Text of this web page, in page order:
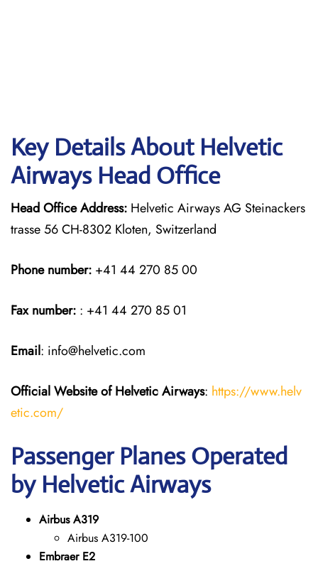
Key Details About Helvetic
Airways Head Office
Head Office Address: Helvetic Airways AG Steinackers
trasse 56 CH-8302 Kloten, Switzerland
Phone number: +41 44 270 85 00
Fax number: : +41 44 270 85 01
Email: info@helvetic.com
Official Website of Helvetic Airways: https://www.helv
etic.com/
Passenger Planes Operated
by Helvetic Airways
Airbus A319
Airbus A319-100
Embraer E2